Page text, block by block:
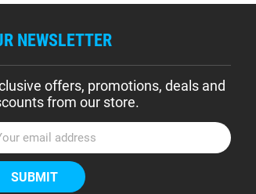
NEWSLETTER
offers, promotions, deals and
from our store.